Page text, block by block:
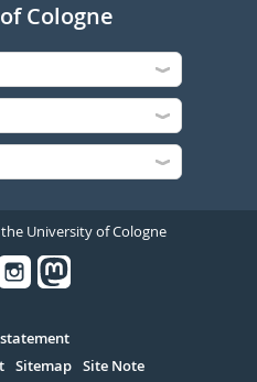
Cologne
University of Cologne
Sitemap Site Note